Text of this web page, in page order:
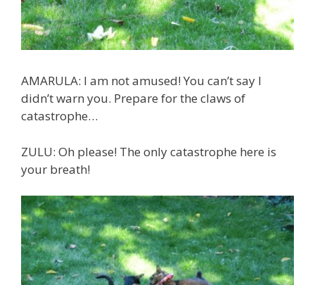
AMARULA: I am not amused! You can’t say I
didn’t warn you. Prepare for the claws of
catastrophe…
ZULU: Oh please! The only catastrophe here is
your breath!